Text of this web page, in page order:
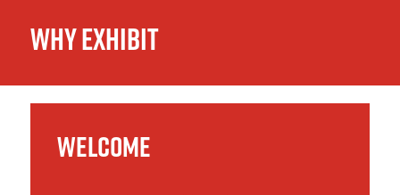
Why Exhibit
WELCOME